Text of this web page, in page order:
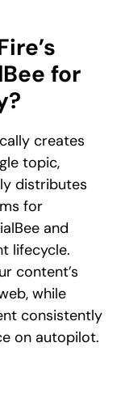
for
creates
topic,
distributes
for
and
lifecycle.
content’s
while
consistently
on autopilot.